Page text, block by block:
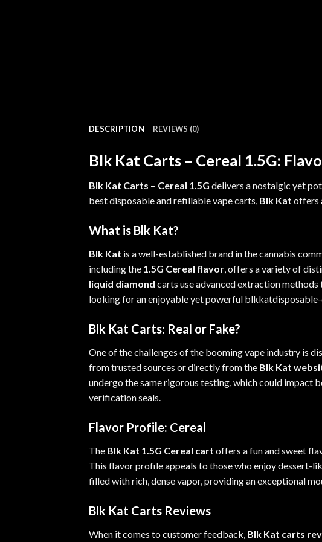
DESCRIPTION REVIEWS (0)
Blk Kat Carts – Cereal 1.5G:
Blk Kat Carts – Cereal 1.5G delivers anostalgic yet
best disposable and refillable vape carts, Blk Kat offers
What is Blk Kat?
Blk Kat is a well-established brand in the cannabis
including the 1.5G Cereal flavor, offers a variety of
liquid diamond carts use advanced extraction
lookingfor an enjoyable yet powerful
Blk Kat Carts: Real or Fake?
One of the challenges of the booming vape industry is
from trusted sources or directly from the Blk Kat
undergo the same rigorous testing, which could
verification seals.
Flavor Profile: Cereal
The Blk Kat 1.5G Cereal cart offers a fun and sweet
This flavor profile appeals to those who enjoy dessert-
filled with rich, dense vapor, providing an exceptional
Blk Kat Carts Reviews
When it comes to customer feedback, Blk Kat carts